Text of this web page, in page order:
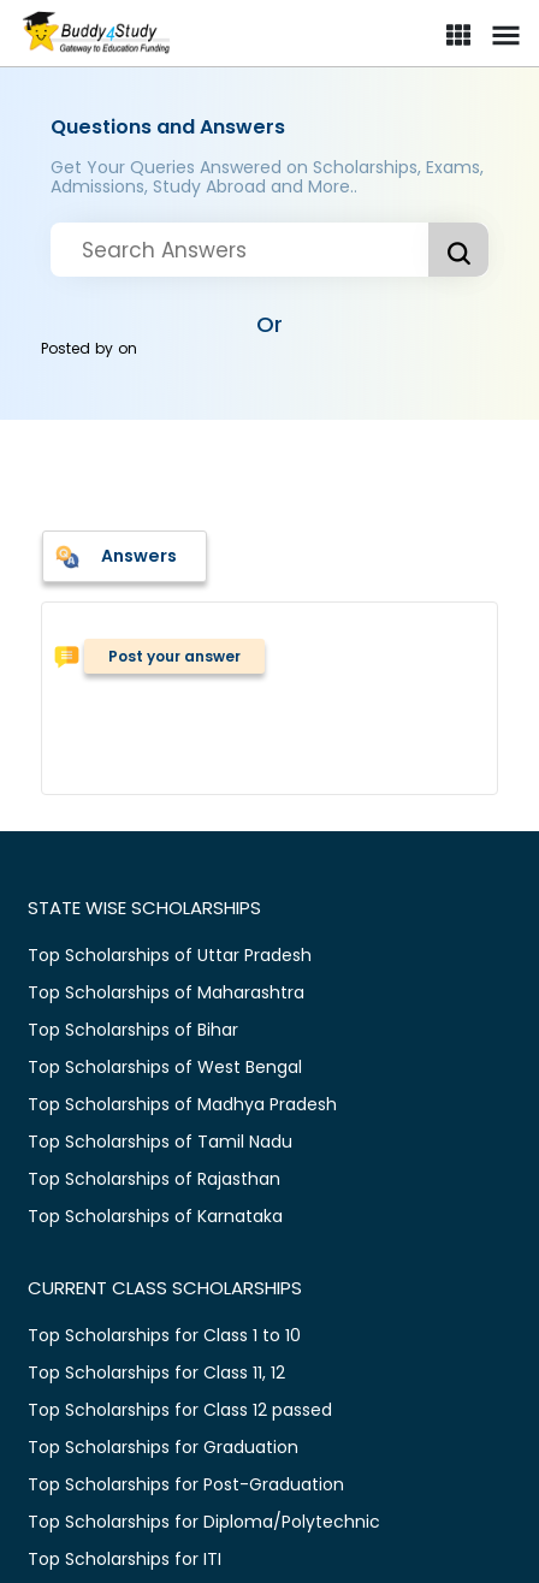
Questions and Answers
Get Your Queries Answered on Scholarships, Exams,
Admissions, Study Abroad and More..
Or
Posted byon
Answers
Post your answer
STATE WISE SCHOLARSHIPS
Top Scholarships of Uttar Pradesh
Top Scholarships of Maharashtra
Top Scholarships of Bihar
Top Scholarships of West Bengal
Top Scholarships of Madhya Pradesh
Top Scholarships of Tamil Nadu
Top Scholarships of Rajasthan
Top Scholarships of Karnataka
CURRENT CLASS SCHOLARSHIPS
Top Scholarships for Class 1 to 10
Top Scholarships for Class 11, 12
Top Scholarships for Class 12 passed
Top Scholarships for Graduation
Top Scholarships for Post-Graduation
Top Scholarships for Diploma/Polytechnic
Top Scholarships for ITI